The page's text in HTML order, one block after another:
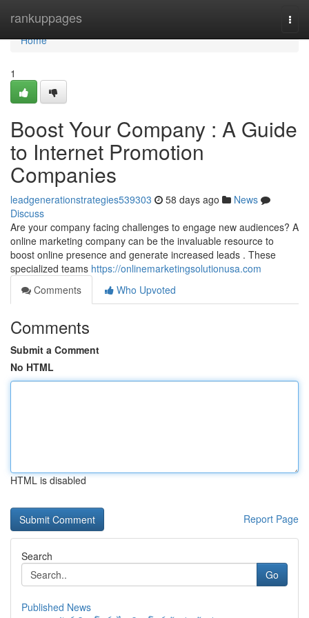
rankuppages
Home
Home
1
Boost Your Company : A Guide
to Internet Promotion
Companies
leadgenerationstrategies539303 58 days ago
News
Discuss
Are your company facing challenges to engage new audiences? A
online marketing company can be the invaluable resource to
boost online presence and generate increased leads . These
specialized teams https://onlinemarketingsolutionusa.com
Comments
Who Upvoted
Comments
Submit a Comment
No HTML
HTML is disabled
Report Page
Search
Go
Published News